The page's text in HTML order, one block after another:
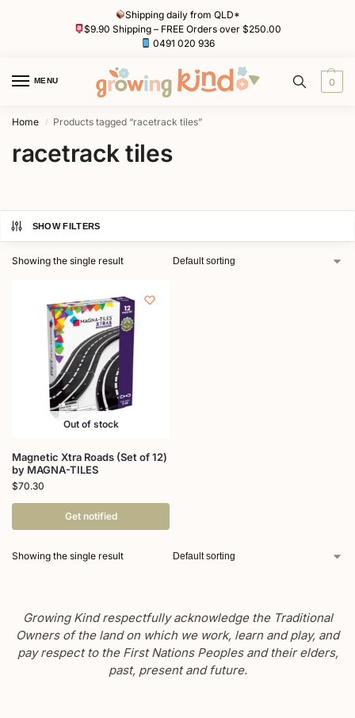
Shipping daily from QLD*
$9.90 Shipping – FREE Orders over $250.00
0491 020 936
MENU 0
Home / Products tagged “racetrack tiles”
racetrack tiles
SHOW FILTERS
Showing the single result
Out of stock
Magnetic Xtra Roads (Set of 12)
by MAGNA-TILES
$70.30
Get notified
Showing the single result
Growing Kind respectfully acknowledge the Traditional
Owners of the land on which we work, learn and play, and
pay respect to the First Nations Peoples and their elders,
past, present and future.